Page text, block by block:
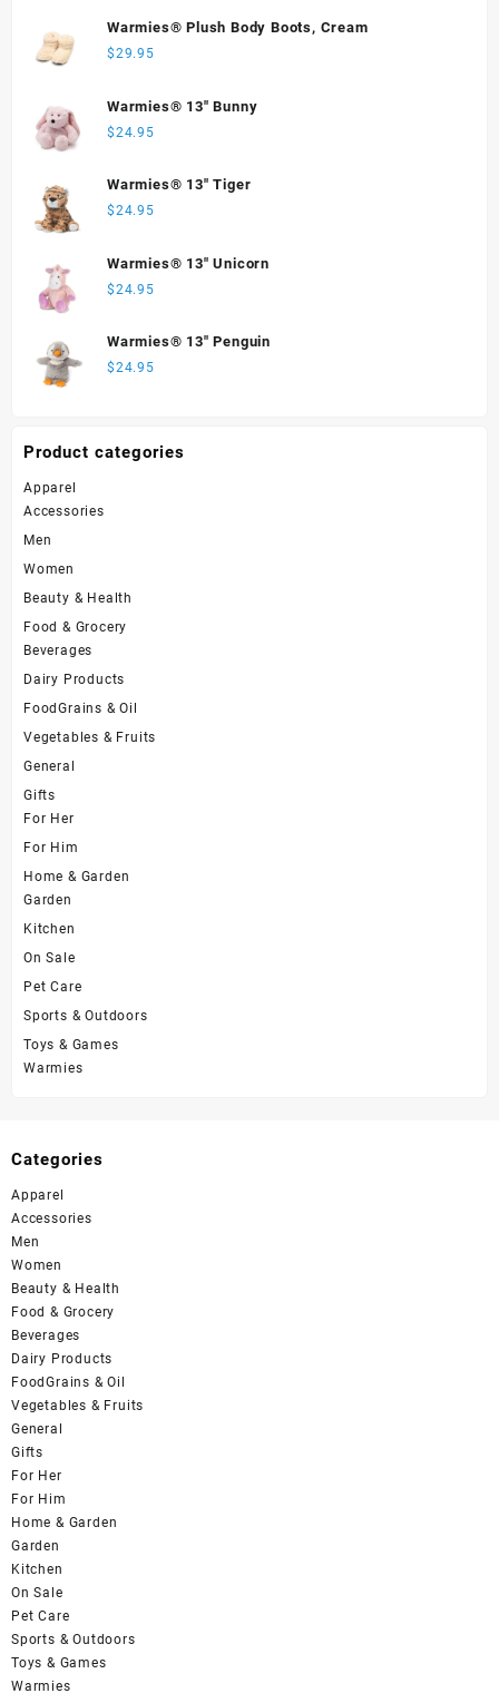
Warmies® Plush Body Boots, Cream
$29.95
Warmies® 13" Bunny
$24.95
Warmies® 13" Tiger
$24.95
Warmies® 13" Unicorn
$24.95
Warmies® 13" Penguin
$24.95
Product categories
Apparel
Accessories
Men
Women
Beauty & Health
Food & Grocery
Beverages
Dairy Products
FoodGrains & Oil
Vegetables & Fruits
General
Gifts
For Her
For Him
Home & Garden
Garden
Kitchen
On Sale
Pet Care
Sports & Outdoors
Toys & Games
Warmies
Categories
Apparel
Accessories
Men
Women
Beauty & Health
Food & Grocery
Beverages
Dairy Products
FoodGrains & Oil
Vegetables & Fruits
General
Gifts
For Her
For Him
Home & Garden
Garden
Kitchen
On Sale
Pet Care
Sports & Outdoors
Toys & Games
Warmies